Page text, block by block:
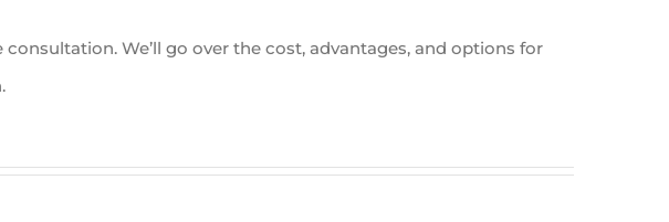
We’ll go over the cost, advantages, and options for